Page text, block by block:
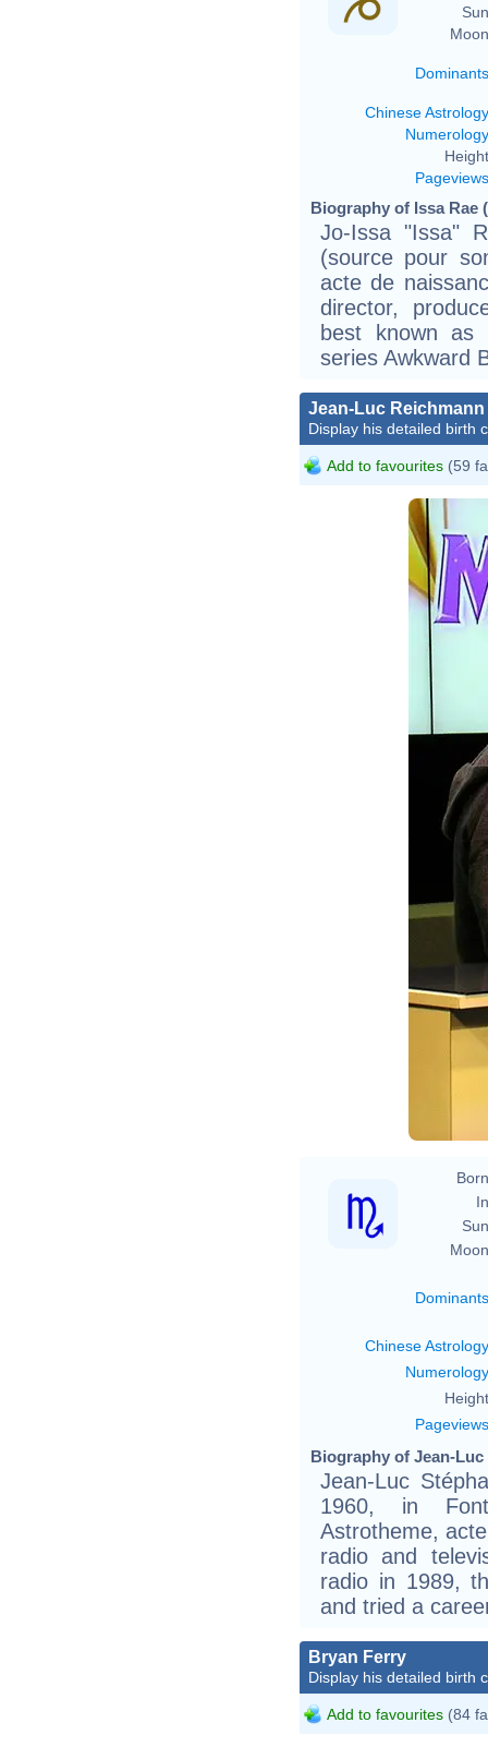
Dominants
Chinese Astrology
Numerology
Pageviews
Biography of Issa Rae
Jo-Issa "Issa"
(source pour
acte de
director,
best known as
series Awkward
Jean-Luc Reichmann
Display his detailed birth
Add to favourites (59
Dominants
Chinese Astrology
Numerology
Pageviews
Biography of Jean-
Jean-Luc
1960, in
Astrotheme,
radio and
radio in 1989,
and tried a
Bryan Ferry
Display his detailed birth
Add to favourites (84